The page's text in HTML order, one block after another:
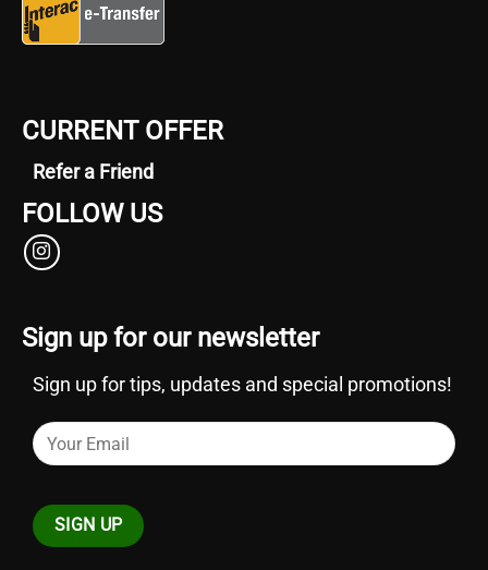
CURRENT OFFER
Refer a Friend
FOLLOW US
Sign up for our newsletter
Sign up for tips, updates and special promotions!